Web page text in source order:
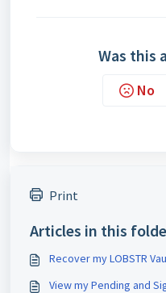
Was this
No
Print
Articles in this
Recover my LOBSTR
View my Pending and